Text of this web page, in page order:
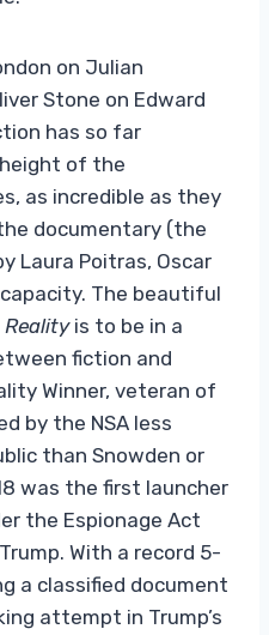
on Julian
Stone on Edward
has so far
of the
as incredible as they
documentary (the
Laura Poitras, Oscar
The beautiful
Realityis to be in a
fiction and
Winner, veteran of
by the NSA less
than Snowden or
was the first launcher
the Espionage Act
With a record 5-
a classified document
attempt in Trump’s